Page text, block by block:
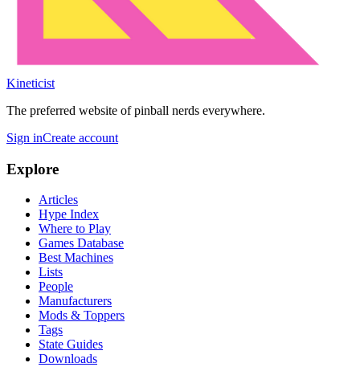
Kineticist
The preferred website of pinball nerds everywhere.
Sign inCreate account
Explore
Articles
Hype Index
Where to Play
Games Database
Best Machines
Lists
People
Manufacturers
Mods & Toppers
Tags
State Guides
Downloads